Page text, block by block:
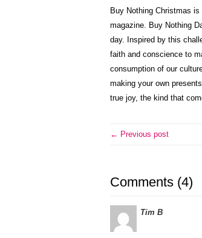
Buy Nothing Christmas
magazine. Buy Nothing
day. Inspired by this
faith and conscience to
consumption of our
making your own
true joy, the kind that
← Previous post
Comments (4)
Tim B